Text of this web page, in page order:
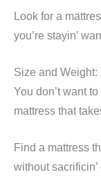
Look for a
you’re stayin’
Size and Weight:
You don’t want
mattress that
Find a mattress
without